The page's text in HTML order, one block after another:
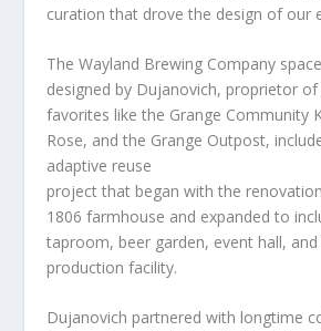
curation that drove the design of our
The Wayland Brewing Company
designed by Dujanovich, proprietor
favorites like the Grange Community
Rose, and the Grange Outpost,
adaptive reuse
project that began with the
1806 farmhouse and expanded to
taproom, beer garden, event hall,
production facility.
Dujanovich partnered with longtime